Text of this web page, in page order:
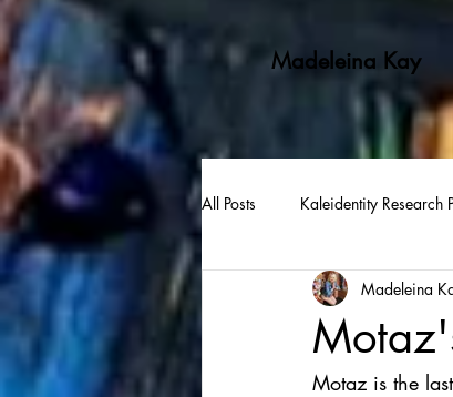
Madeleina Kay
All Posts Kaleidentity Research
Madeleina
Motaz is the